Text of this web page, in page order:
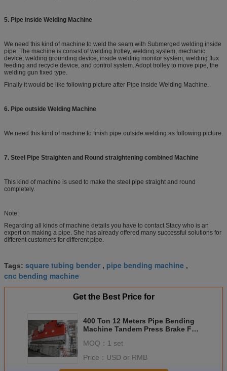
5. Pipe inside Welding Machine
We need this kind of machine to weld the seam with Submerged welding inside
pipe. The machine is consist of welding trolley, welding system, mechanic
device, welding grounding device, inside welding monitor system, welding flux
feeding and recycle device, and control system. Adopt trolley to move pipe, the
welding gun fixed type.
Finally it would be like following picture after Pipe inside Welding Machine.
6. Pipe outside Welding Machine
We need this kind of machine to finish pipe outside welding as following picture.
7. Steel Pipe Straighten and Round straightening combined Machine
This kind of machine is used to make the steel pipe straight and round
completely.
Note:
Regarding all kinds of machine details you have to contact Stacy who is an
expert on making a pipe. She has already offered many successful solutions for
different customers for different pipe.
Tags: square tubing bender , pipe bending machine ,
cnc bending machine
Get the Best Price for
400 Ton 12 Meters Pipe Bending
Machine Tandem Press Brake For
MOQ： 1 set
Price： USD or RMB